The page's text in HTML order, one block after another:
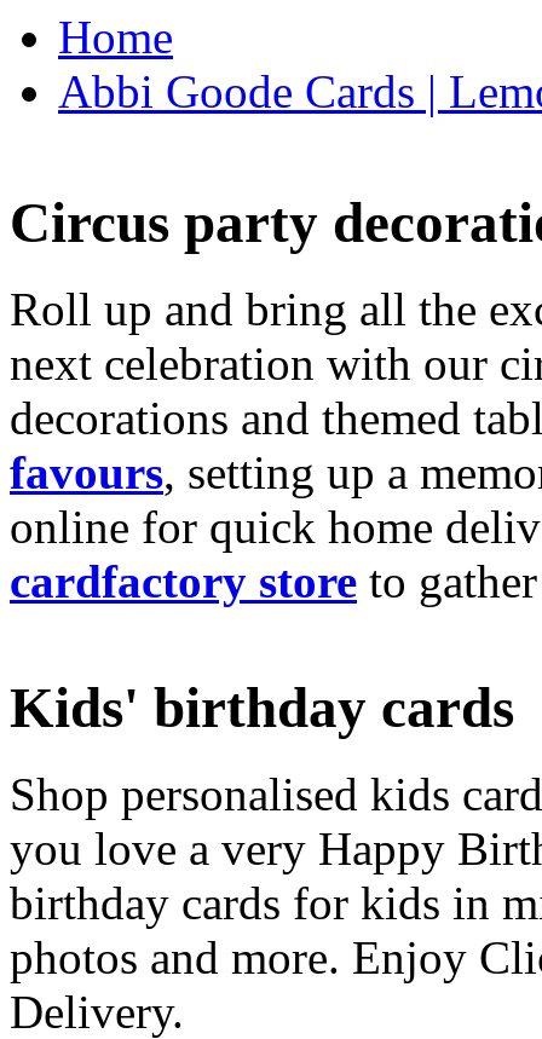
Home
Abbi Goode Cards |
Circus party
Roll up and bring all the
next celebration with our
decorations and themed
favours, setting up a
online for quick home
cardfactory store to
Kids' birthday cards
Shop personalised kids
you love a very Happy
birthday cards for kids in
photos and more. Enjoy
Delivery.